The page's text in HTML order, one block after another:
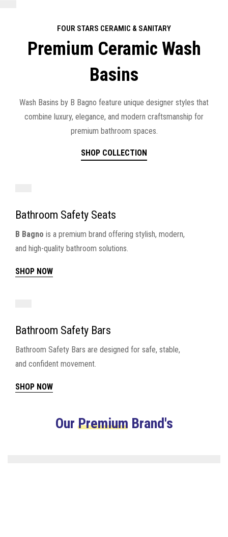
FOUR STARS CERAMIC & SANITARY
Premium Ceramic Wash
Basins
Wash Basins by B Bagno feature unique designer styles that
combine luxury, elegance, and modern craftsmanship for
premium bathroom spaces.
SHOP COLLECTION
Bathroom Safety Seats
B Bagno is a premium brand offering stylish, modern,
and high-quality bathroom solutions.
SHOP NOW
Bathroom Safety Bars
Bathroom Safety Bars are designed for safe, stable,
and confident movement.
SHOP NOW
OurPremiumBrand's